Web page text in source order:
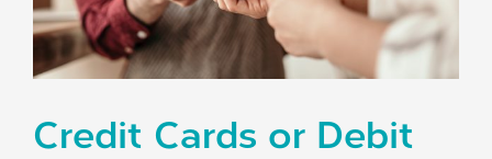
Credit Cards or Debit